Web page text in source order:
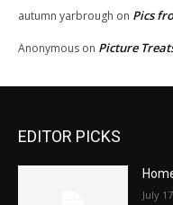
autumn yarbrough on Pics
Anonymous on Picture
EDITOR PICKS
July